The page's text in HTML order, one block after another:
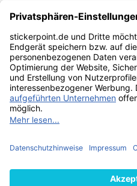
Fußball-Turniere
stickerpoint.de Newsletter
Jetzt anmelden für Neuheiten
stickerpoint.de
ImpressumDatenschutz AGB
Widerrufsformular Vertrag
Barrierefreiheit
Informationen
von Alben/StickernPanini Sticker
Zahlungsweisen